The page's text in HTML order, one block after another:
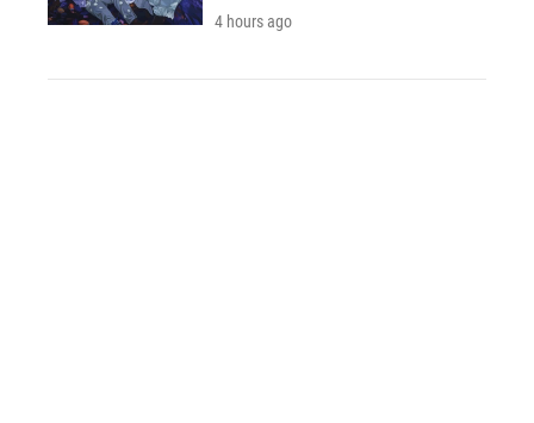
4 hours ago